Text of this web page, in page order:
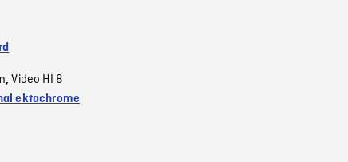
,Video HI 8
ektachrome